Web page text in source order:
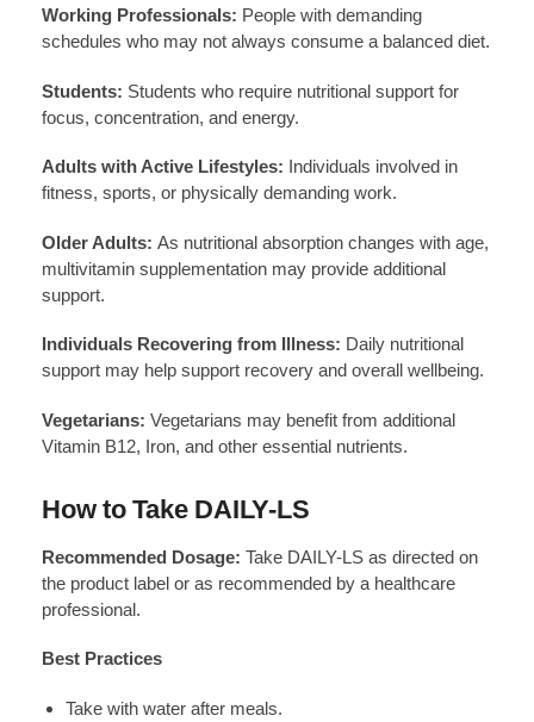
Working Professionals: People with demanding
schedules who may not always consume a balanced diet.
Students: Students who require nutritional support for
focus, concentration, and energy.
Adults with Active Lifestyles: Individuals involved in
fitness, sports, or physically demanding work.
Older Adults: As nutritional absorption changes with age,
multivitamin supplementation may provide additional
support.
Individuals Recovering from Illness: Daily nutritional
support may help support recovery and overall wellbeing.
Vegetarians: Vegetarians may benefit from additional
Vitamin B12, Iron, and other essential nutrients.
How to Take DAILY-LS
Recommended Dosage: Take DAILY-LS as directed on
the product label or as recommended by a healthcare
professional.
Best Practices
Take with water after meals.